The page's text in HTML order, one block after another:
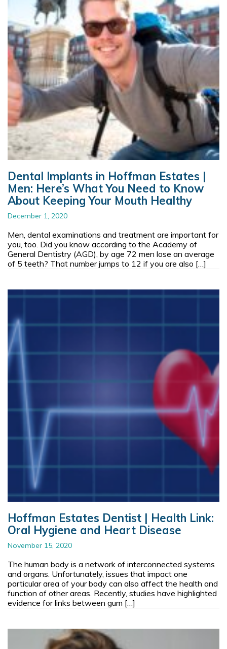
Dental Implants in Hoffman Estates |
Men: Here’s What You Need to Know
About Keeping Your Mouth Healthy
December 1, 2020
Men, dental examinations and treatment are important for
you, too. Did you know according to the Academy of
General Dentistry (AGD), by age 72 men lose an average
of 5 teeth? That number jumps to 12 if you are also […]
Hoffman Estates Dentist | Health Link:
Oral Hygiene and Heart Disease
November 15, 2020
The human body is a network of interconnected systems
and organs. Unfortunately, issues that impact one
particular area of your body can also affect the health and
function of other areas. Recently, studies have highlighted
evidence for links between gum […]